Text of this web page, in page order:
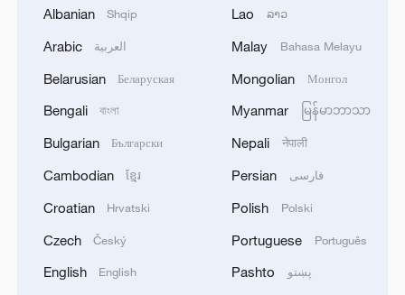
DeepSeek backs Unitree's IPO in deal to merge
robots with AI reasoning
HRH Crown Prince Mohammed bin Salman
received a phone call from French President
COURT PAUSES ORDER BLOCKING
BALLROOM PROJECT FOR 14 DAYS TO
ALLOW TRUMP ADMINISTRATION TO
Albanian Shqip
Arabic العربية
Belarusian Беларуская
Bengali বাংলা
Bulgarian Български
Cambodian ខ្មែរ
Croatian Hrvatski
Czech Český
English English
Lao ລາວ
Malay Bahasa Melayu
Mongolian Монгол
Myanmar မြန်မာဘာသာ
Nepali नेपाली
Persian فارسی
Polish Polski
Portuguese Português
Pashto پښتو